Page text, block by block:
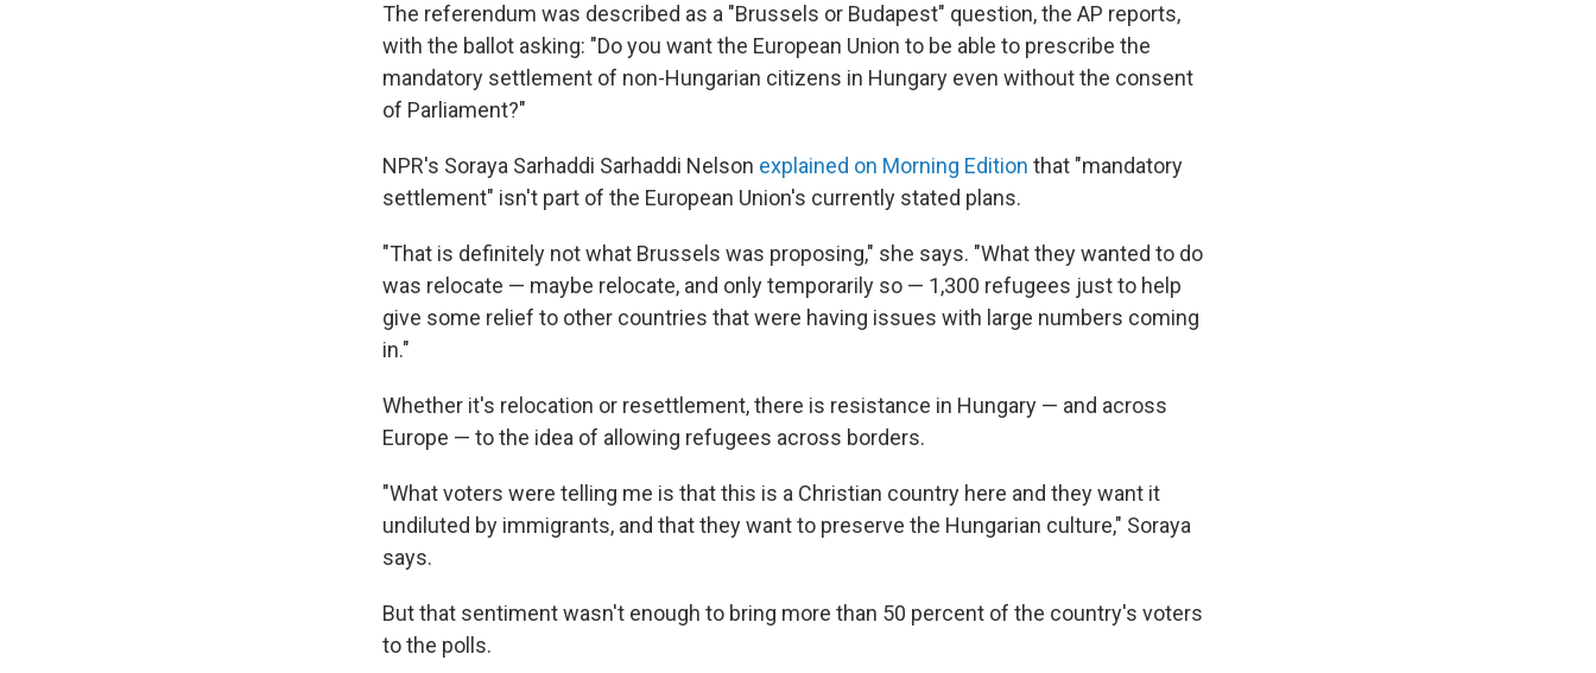
The referendum was described as a "Brussels or Budapest" question, the AP reports,
with the ballot asking: "Do you want the European Union to be able to prescribe the
mandatory settlement of non-Hungarian citizens in Hungary even without the consent
of Parliament?"
NPR's Soraya Sarhaddi Sarhaddi Nelson explained on Morning Edition that "mandatory
settlement" isn't part of the European Union's currently stated plans.
"That is definitely not what Brussels was proposing," she says. "What they wanted to do
was relocate — maybe relocate, and only temporarily so — 1,300 refugees just to help
give some relief to other countries that were having issues with large numbers coming
in."
Whether it's relocation or resettlement, there is resistance in Hungary — and across
Europe — to the idea of allowing refugees across borders.
"What voters were telling me is that this is a Christian country here and they want it
undiluted by immigrants, and that they want to preserve the Hungarian culture," Soraya
says.
But that sentiment wasn't enough to bring more than 50 percent of the country's voters
to the polls.